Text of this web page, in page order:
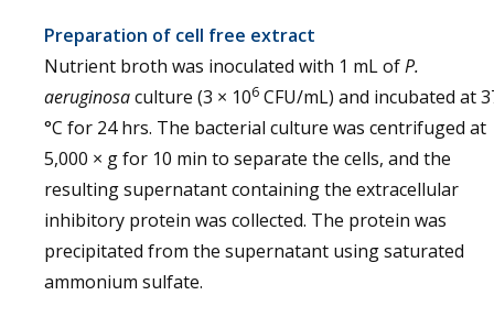
Preparation of cell free extract
Nutrient broth was inoculated with 1 mL ofP.
aeruginosaculture (3 × 106 CFU/mL) and incubated at
°C for 24 hrs. The bacterial culture was centrifuged at
5,000 × g for 10 min to separate the cells, and the
resulting supernatant containing the extracellular
inhibitory protein was collected. The protein was
precipitated from the supernatant using saturated
ammonium sulfate.